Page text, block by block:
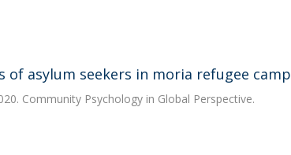
of asylum seekers in moria refugee camp
Community Psychology in Global Perspective.